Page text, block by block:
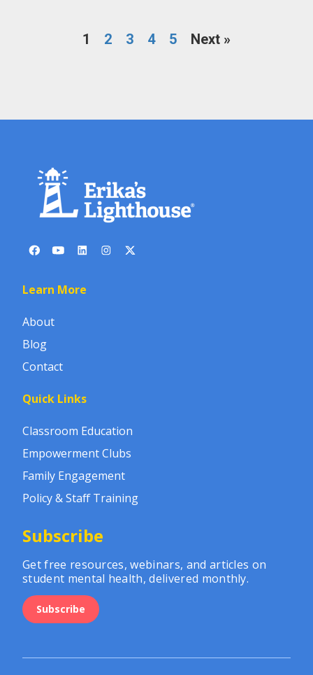
1 2 3 4 5 Next »
Learn More
About
Blog
Contact
Quick Links
Classroom Education
Empowerment Clubs
Family Engagement
Policy & Staff Training
Subscribe
Get free resources, webinars, and articles on
student mental health, delivered monthly.
Subscribe